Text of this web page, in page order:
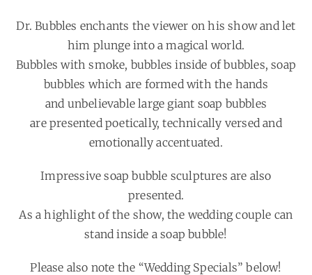
Dr. Bubbles enchants the viewer on his show and let
him plunge into a magical world.
Bubbles with smoke, bubbles inside of bubbles, soap
bubbles which are formed with the hands
and unbelievable large giant soap bubbles
are presented poetically, technically versed and
emotionally accentuated.
Impressive soap bubble sculptures are also
presented.
As a highlight of the show, the wedding couple can
stand inside a soap bubble!
Please also note the “Wedding Specials” below!